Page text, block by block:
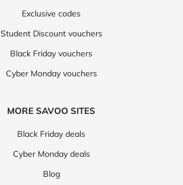
Exclusive codes
Student Discount vouchers
Black Friday vouchers
Cyber Monday vouchers
MORE SAVOO SITES
Black Friday deals
Cyber Monday deals
Blog